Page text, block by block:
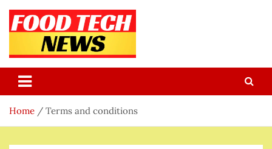
content
Food Tech NEWS
Home Terms and conditions